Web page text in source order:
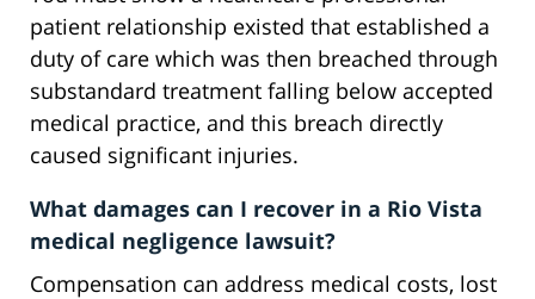
patient relationship existed that established a
duty of care which was then breached through
substandard treatment falling below accepted
medical practice, and this breach directly
caused significant injuries.
What damages can I recover in a Rio Vista
medical negligence lawsuit?
Compensation can address medical costs, lost